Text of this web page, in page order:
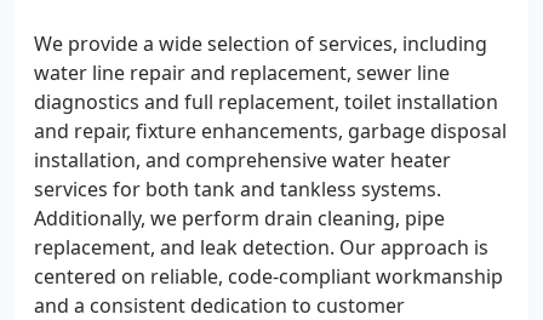
We provide a wide selection of services, including
water line repair and replacement, sewer line
diagnostics and full replacement, toilet installation
and repair, fixture enhancements, garbage disposal
installation, and comprehensive water heater
services for both tank and tankless systems.
Additionally, we perform drain cleaning, pipe
replacement, and leak detection. Our approach is
centered on reliable, code-compliant workmanship
and a consistent dedication to customer